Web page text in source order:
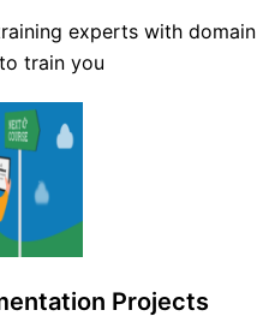
experts with domain
train you
Projects